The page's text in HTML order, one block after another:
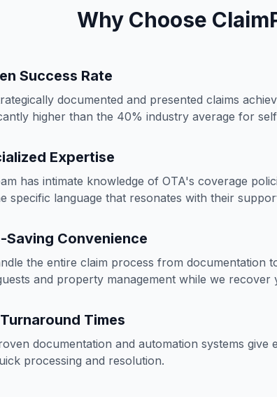
Why Choose
Success Rate
documented and presented claims
higher than the 40% industry average for
Expertise
has intimate knowledge of OTA's coverage
specific language that resonates with their
Saving Convenience
the entire claim process from documentation
and property management while we recover
Times
documentation and automation systems give
processing and resolution.